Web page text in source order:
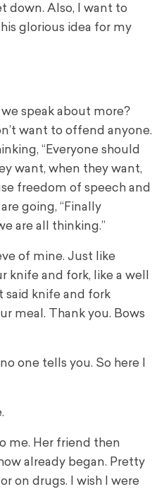
down. Also, I want to
glorious idea for my
speak about more?
want to offend anyone.
“Everyone should
want, when they want,
freedom of speech and
going, “Finally
are all thinking.”
of mine. Just like
knife and fork, like a well
said knife and fork
meal. Thank you. Bows
one tells you. So here I
me. Her friend then
already began. Pretty
on drugs. I wish I were